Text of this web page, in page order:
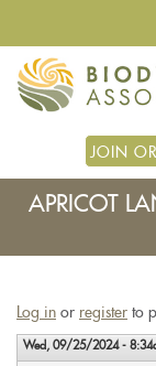
main
content
JOIN
APRICOT
Log in or register to
Wed, 09/25/2024 -